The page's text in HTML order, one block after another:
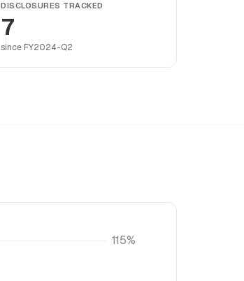
DISCLOSURES TRACKED
7
since FY2024-Q2
115%